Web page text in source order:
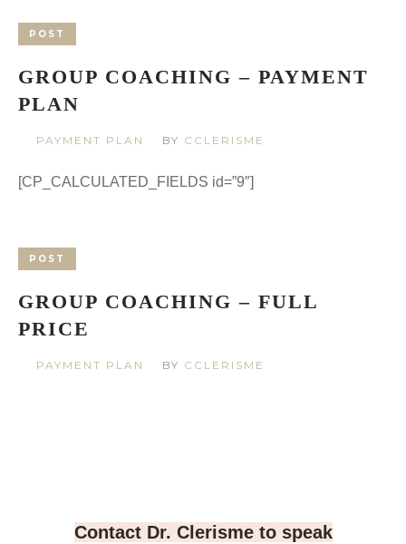
POST
GROUP COACHING – PAYMENT
PLAN
PAYMENT PLAN BY CCLERISME
[CP_CALCULATED_FIELDS id=”9″]
POST
GROUP COACHING – FULL
PRICE
PAYMENT PLAN BY CCLERISME
Contact Dr. Clerisme to speak